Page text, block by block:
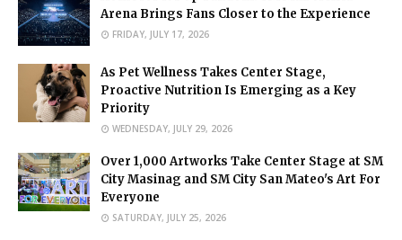
Arena Brings Fans Closer to the Experience
FRIDAY, JULY 17, 2026
As Pet Wellness Takes Center Stage,
Proactive Nutrition Is Emerging as a Key
Priority
WEDNESDAY, JULY 29, 2026
Over 1,000 Artworks Take Center Stage at SM
City Masinag and SM City San Mateo's Art For
Everyone
SATURDAY, JULY 25, 2026